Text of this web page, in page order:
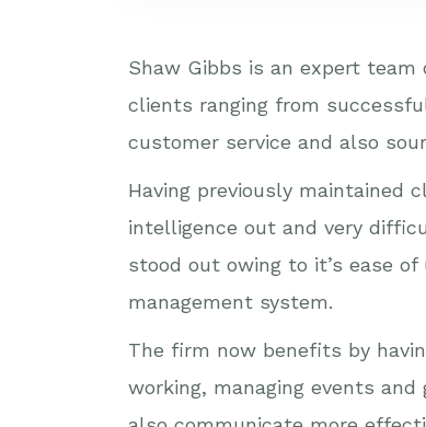
Shaw Gibbs is an expert
clients ranging from
customer service and also
Having previously maintained
intelligence out and very
stood out owing to it’s ease
management system.
The firm now benefits by
working, managing events